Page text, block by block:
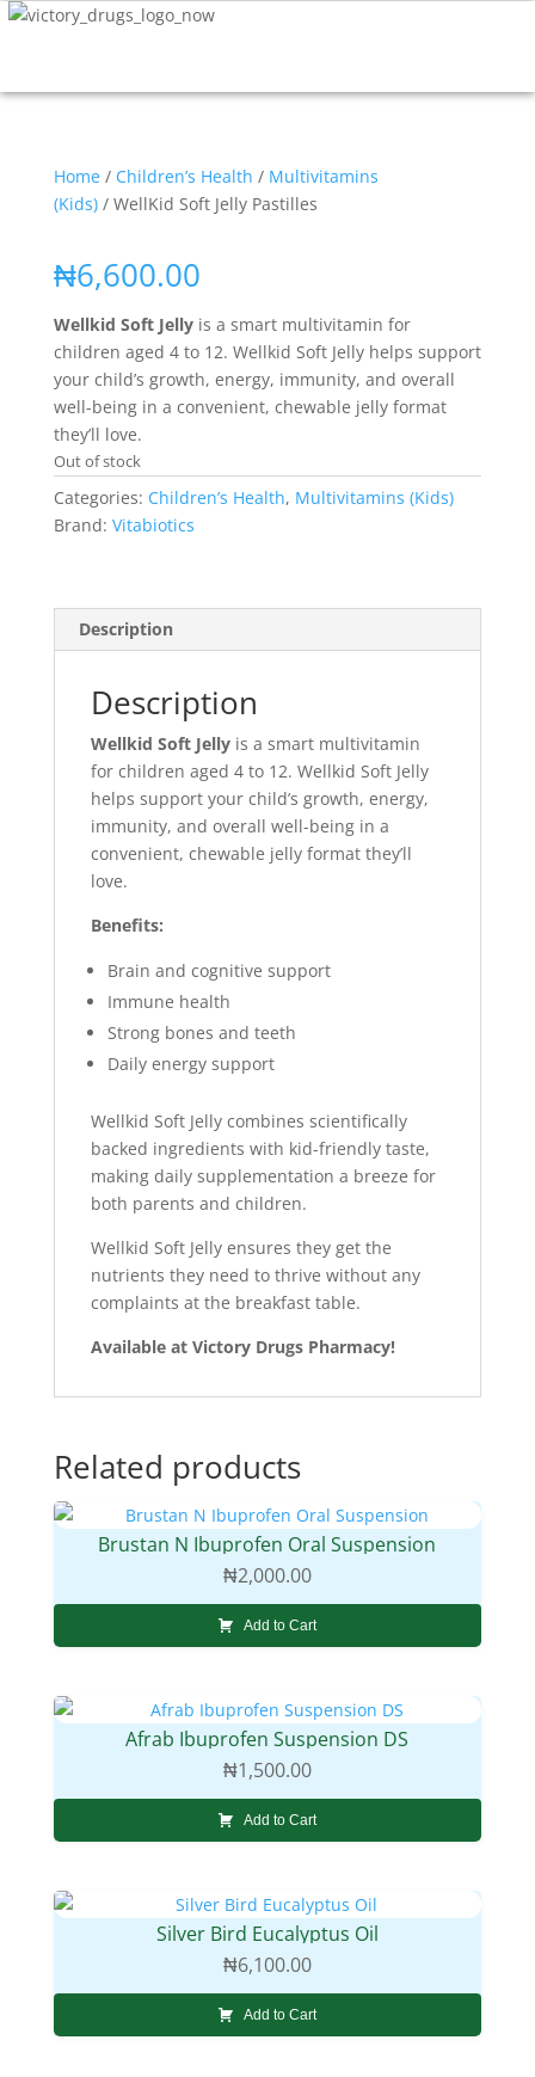
Home/ Children’s Health / Multivitamins
(Kids)/ WellKid Soft Jelly Pastilles
₦6,600.00
Wellkid Soft Jelly is a smart multivitamin for
children aged 4 to 12. Wellkid Soft Jelly helps support
your child’s growth, energy, immunity, and overall
well-being in a convenient, chewable jelly format
they’ll love.
Out of stock
Categories: Children’s Health, Multivitamins (Kids)
Brand: Vitabiotics
Description
Description
Wellkid Soft Jelly is a smart multivitamin
for children aged 4 to 12. Wellkid Soft Jelly
helps support your child’s growth, energy,
immunity, and overall well-being in a
convenient, chewable jelly format they’ll
love.
Benefits:
Brain and cognitive support
Immune health
Strong bones and teeth
Daily energy support
Wellkid Soft Jelly combines scientifically
backed ingredients with kid-friendly taste,
making daily supplementation a breeze for
both parents and children.
Wellkid Soft Jelly ensures they get the
nutrients they need to thrive without any
complaints at the breakfast table.
Available at Victory Drugs Pharmacy!
Related products
Brustan N Ibuprofen Oral Suspension
₦2,000.00
Add to Cart
Afrab Ibuprofen Suspension DS
₦1,500.00
Add to Cart
Silver Bird Eucalyptus Oil
₦6,100.00
Add to Cart